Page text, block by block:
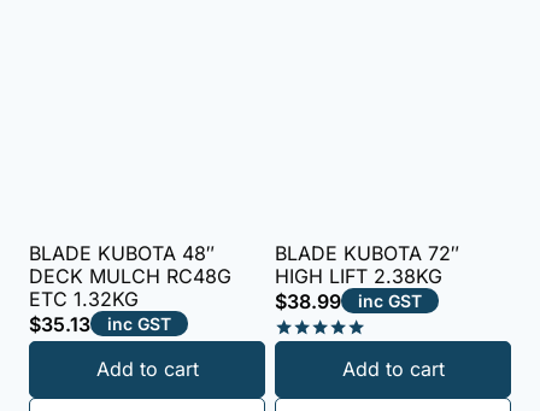
BLADE KUBOTA 48″
DECK MULCH RC48G
ETC 1.32KG
$35.13 inc GST
Add to cart
BLADE KUBOTA 72″
HIGH LIFT 2.38KG
$38.99 inc GST
out of 5
Add to cart